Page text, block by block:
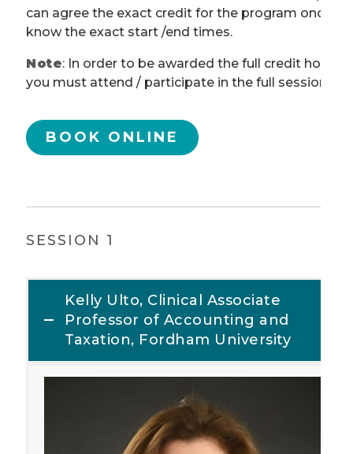
can agree the exact credit for the program once we
know the exact start /end times.
Note: In order to be awarded the full credit hours,
you must attend / participate in the full session.
BOOK ONLINE
SESSION 1
Kelly Ulto, Clinical Associate
Professor of Accounting and
Taxation, Fordham University